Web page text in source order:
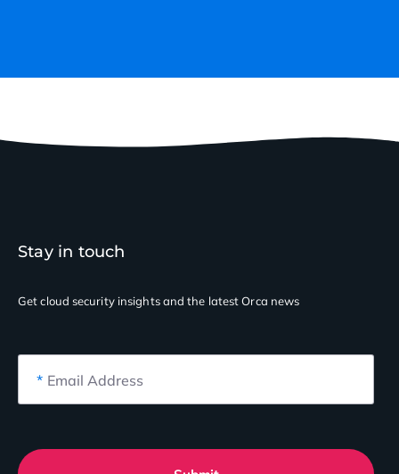
Stay in touch
Get cloud security insightsand the latest Orca news
* Email Address